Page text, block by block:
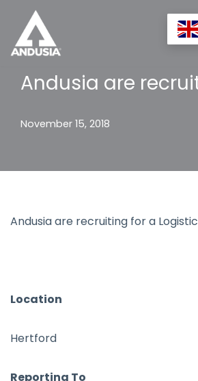
Skip
to
content
Andusia are
November 15, 2018
Andusia are recruiting for a
Location
Hertford
Reporting To